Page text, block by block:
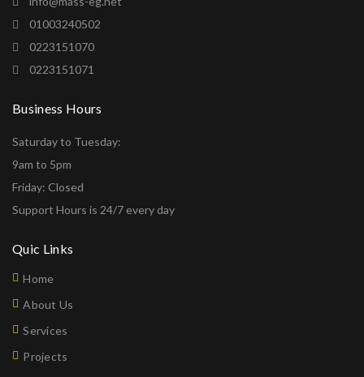
01003240502
0223151070
0223151071
Business Hours
Saturday to Tuesday:
9am to 5pm
Friday: Closed
Support Hours is 24/7 every day
Quic Links
Home
About Us
Services
Projects